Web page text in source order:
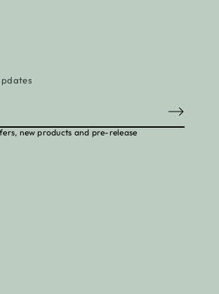
new products and pre-release